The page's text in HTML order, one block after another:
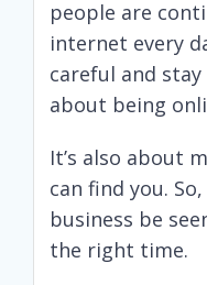
people are
internet every
careful and
about being
It’s also about
can find you.
business be
the right time.